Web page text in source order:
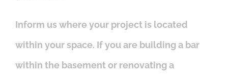
Inform us where your project is located
within your space. If you are building a bar
within the basement or renovating a